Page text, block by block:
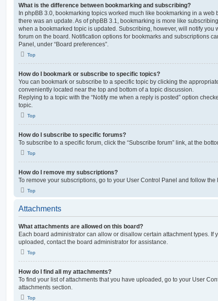
What is the difference between bookmarking and subscribing?
In phpBB 3.0, bookmarking topics worked much like bookmarking in a web
there was an update. As of phpBB 3.1, bookmarking is more like
when a bookmarked topic is updated. Subscribing, however, will notify you
forum on the board. Notification options for bookmarks and subscriptions
Panel, under “Board preferences”.
Top
How do I bookmark or subscribe to specific topics?
You can bookmark or subscribe to a specific topic by clicking the
conveniently located near the top and bottom of a topic discussion.
Replying to a topic with the “Notify me when a reply is posted” option
topic.
Top
How do I subscribe to specific forums?
To subscribe to a specific forum, click the “Subscribe forum” link, at the
Top
How do I remove my subscriptions?
To remove your subscriptions, go to your User Control Panel and follow
Top
Attachments
What attachments are allowed on this board?
Each board administrator can allow or disallow certain attachment types. If
uploaded, contact the board administrator for assistance.
Top
How do I find all my attachments?
To find your list of attachments that you have uploaded, go to your User
attachments section.
Top